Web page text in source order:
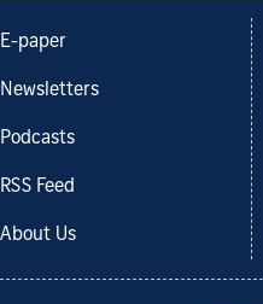
E-paper
Newsletters
Podcasts
RSS Feed
About Us